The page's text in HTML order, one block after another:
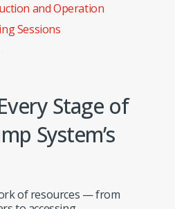
and Operation
Sessions
Stage of
System’s
of resources — from